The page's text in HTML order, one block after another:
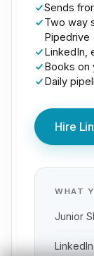
Sends
Two way
Pipedrive
LinkedIn,
Books on
Daily
Hire
WHAT
Junior